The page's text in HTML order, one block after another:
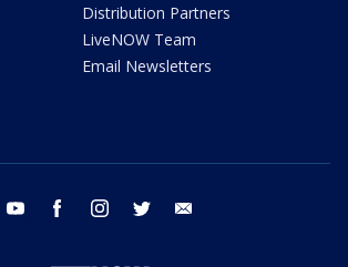
Distribution Partners
LiveNOW Team
Email Newsletters
youtube facebook instagram twitter